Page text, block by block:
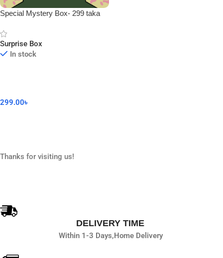
Special Mystery Box- 299 taka
Surprise Box
In stock
299.00৳
Thanks for visiting us!
DELIVERY TIME
Within 1-3 Days,Home Delivery